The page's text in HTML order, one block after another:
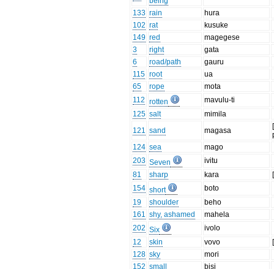
133 rain
hura
102 rat
kusuke
149 red
magegese
3
right
gata
6
road/path
gauru
115 root
ua
65
rope
mota
112 rotten
mavulu-ti
125 salt
mimila
121 sand magasa
124 sea
mago
203 Seven
ivitu
81
sharp kara
154 short
boto
19
shoulder
beho
161 shy, ashamed
mahela
202 Six
ivolo
12
skin vovo
128 sky
mori
152 small
bisi